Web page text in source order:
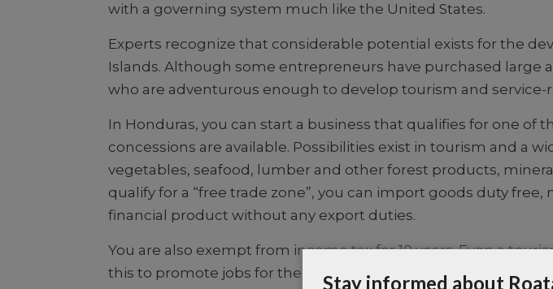
with a governing system much like the United States.
Experts recognize that considerable potential exists for the
Islands. Although some entrepreneurs have purchased
who are adventurous enough to develop tourism and service-
In Honduras, you can start a business that qualifies for one of
concessions are available. Possibilities exist in tourism and a
vegetables, seafood, lumber and other forest products,
qualify for a “free trade zone”, you can import goods duty
financial product without any export duties.
You are also exempt from income tax for 10 years. Even a
this to promote jobs for their people. One helpful
Stay informed about